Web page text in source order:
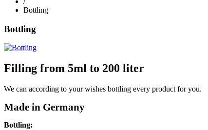
Bottling
Bottling
Filling from 5ml to 200 liter
We can according to your wishes bottling every product for you.
Made in Germany
Bottling: